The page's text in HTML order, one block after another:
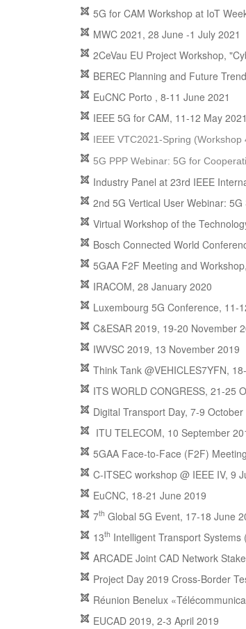
5G for CAM Workshop at IoT
MWC 2021, 28 June -1 July 2021
2CeVau EU Project Workshop,
BEREC Planning and Future
EuCNC Porto , 8-11 June 2021
IEEE 5G for CAM, 11-12 May 2021
IEEE VTC2021-Spring
5G PPP Webinar: 5G for
Industry Panel at 23rd IEEE
2nd 5G Vertical User Webinar:
Virtual Workshop of the
Bosch Connected World
5GAA F2F Meeting and
IRACOM, 28 January 2020
Luxembourg 5G Conference, 11-
C&ESAR 2019, 19-20 November
IWVSC 2019, 13 November 2019
Think Tank @VEHICLES7YFN,
ITS WORLD CONGRESS, 21-25
Digital Transport Day, 7-9 October
ITU TELECOM, 10 September
5GAA Face-to-Face (F2F)
C-ITSEC workshop @ IEEE IV, 9
EuCNC, 18-21 June 2019
7th Global 5G Event, 17-18 June
13th Intelligent Transport
ARCADE Joint CAD Network
Project Day 2019 Cross-Border
Réunion Benelux
EUCAD 2019, 2-3 April 2019